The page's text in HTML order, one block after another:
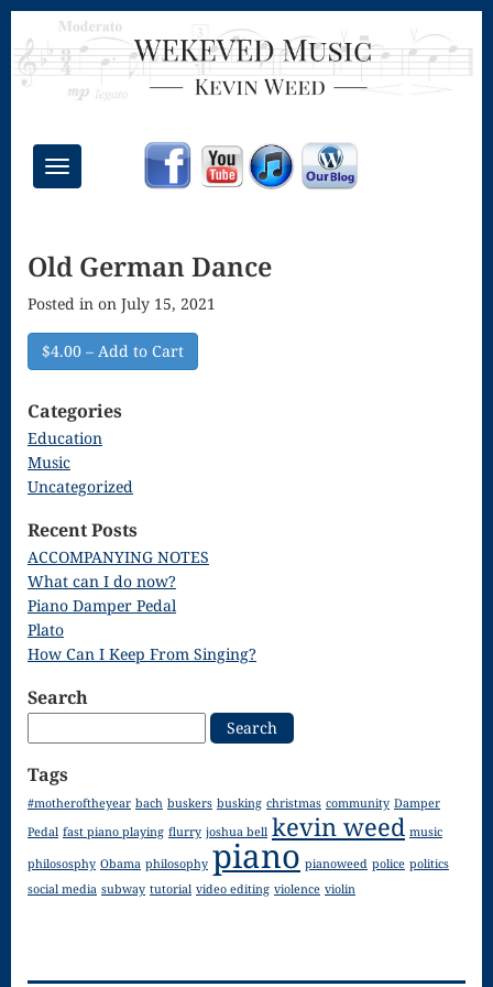
Toggle
navigation
Congregational
Masses
Creative
Credo – Mass
Download
Page
Droplets
Flurry
Gloria – Mass
Song
Halloween
Songs
Old German Dance
Posted in on July 15, 2021
$4.00 – Add to Cart
Categories
Education
Music
Uncategorized
Recent Posts
ACCOMPANYING NOTES
What can I do now?
Piano Damper Pedal
Plato
How Can I Keep From Singing?
Search
for:
Tags
#motheroftheyear bach buskers busking christmas community Damper
Pedal fast piano playing flurry joshua bell kevin weed music
philososphy Obama philosophy piano pianoweed police politics
social media subway tutorial video editing violence violin